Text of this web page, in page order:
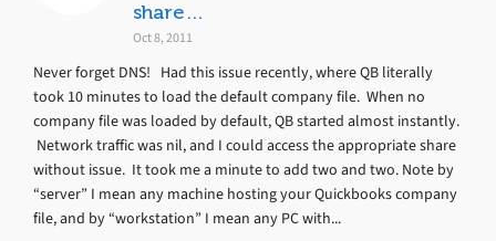
share…
Oct 8, 2011
Never forget DNS! Had this issue recently, where QB literally
took 10 minutes to load the default company file. When no
company file was loaded by default, QB started almost instantly.
Network traffic was nil, and I could access the appropriate share
without issue. It took me a minute to add two and two. Note by
“server” I mean any machine hosting your Quickbooks company
file, and by “workstation” I mean any PC with...